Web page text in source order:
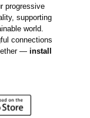
progressive
supporting
world.
connections
— install